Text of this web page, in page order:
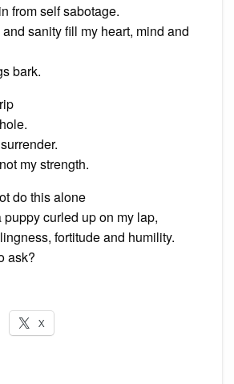
from self sabotage.
sanity fill my heart, mind and
bark.
my strength.
do this alone
curled up on my lap,
fortitude and humility.
ask?
X